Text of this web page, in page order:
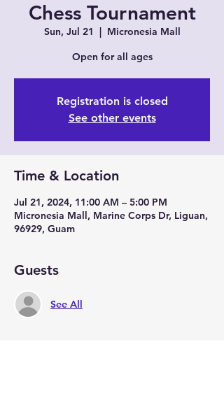
Chess Tournament
Sun, Jul 21
  |
Micronesia Mall
Open for all ages
Registration is closed
See other events
Time & Location
Jul 21, 2024, 11:00 AM – 5:00 PM
Micronesia Mall, Marine Corps Dr, Liguan,
96929, Guam
Guests
See All